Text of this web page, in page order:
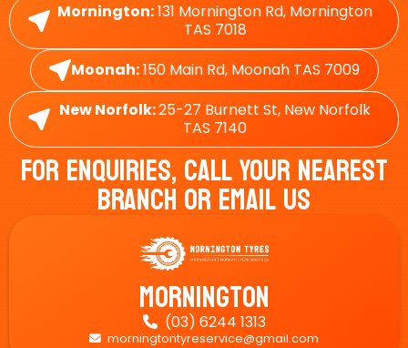
Mornington:131 Mornington Rd, Mornington
TAS 7018
Moonah:150 Main Rd, Moonah TAS 7009
New Norfolk:25-27 Burnett St, New Norfolk
TAS 7140
For Enquiries, Call Your Nearest
Branch Or Email Us
Mornington
 (03) 6244 1313
 morningtontyreservice@gmail.com